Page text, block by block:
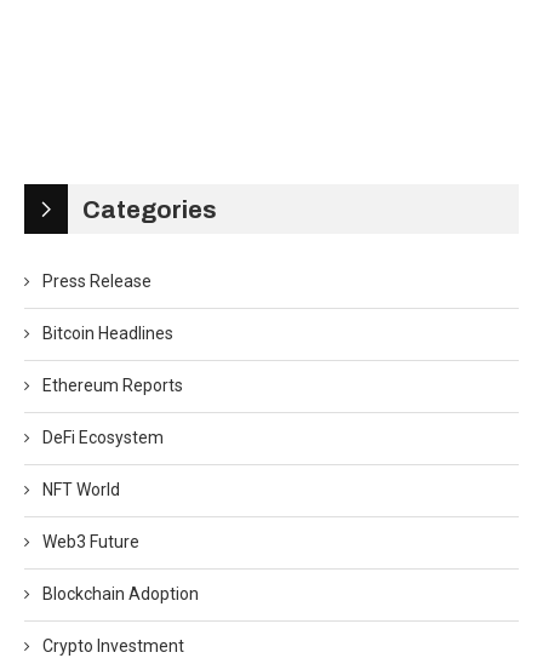
Categories
Press Release
Bitcoin Headlines
Ethereum Reports
DeFi Ecosystem
NFT World
Web3 Future
Blockchain Adoption
Crypto Investment